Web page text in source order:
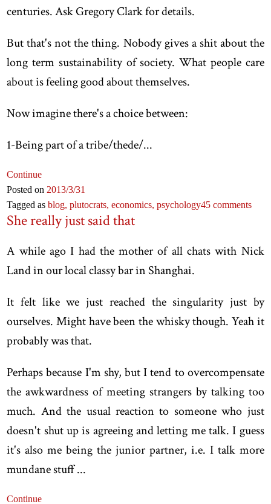
centuries. Ask Gregory Clark for details.
But that's not the thing. Nobody gives a shit about the
long term sustainability of society. What people care
about is feeling good about themselves.
Now imagine there's a choice between:
1-Being part of a tribe/thede/...
Continue
Posted on 2013/3/31
Tagged asblog,plutocrats,economics,psychology45 comments
She really just said that
A while ago I had the mother of all chats with Nick
Land in our local classy bar in Shanghai.
It felt like we just reached the singularity just by
ourselves. Might have been the whisky though. Yeah it
probably was that.
Perhaps because I'm shy, but I tend to overcompensate
the awkwardness of meeting strangers by talking too
much. And the usual reaction to someone who just
doesn't shut up is agreeing and letting me talk. I guess
it's also me being the junior partner, i.e. I talk more
mundane stuff ...
Continue